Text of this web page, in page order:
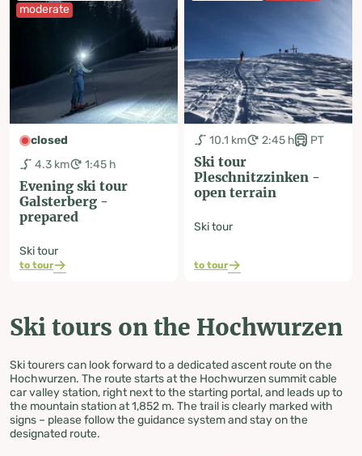
moderate
closed
4.3 km
1:45 h
Evening ski tour
Galsterberg -
prepared
Ski tour
to tour
10.1 km 2:45 h PT
Ski tour
Pleschnitzzinken -
open terrain
Ski tour
to tour
Ski tours on the Hochwurzen
Ski tourers can look forward to a dedicated ascent route on the
Hochwurzen. The route starts at the Hochwurzen summit cable
car valley station, right next to the starting portal, and leads up to
the mountain station at 1,852 m. The trail is clearly marked with
signs – please follow the guidance system and stay on the
designated route.